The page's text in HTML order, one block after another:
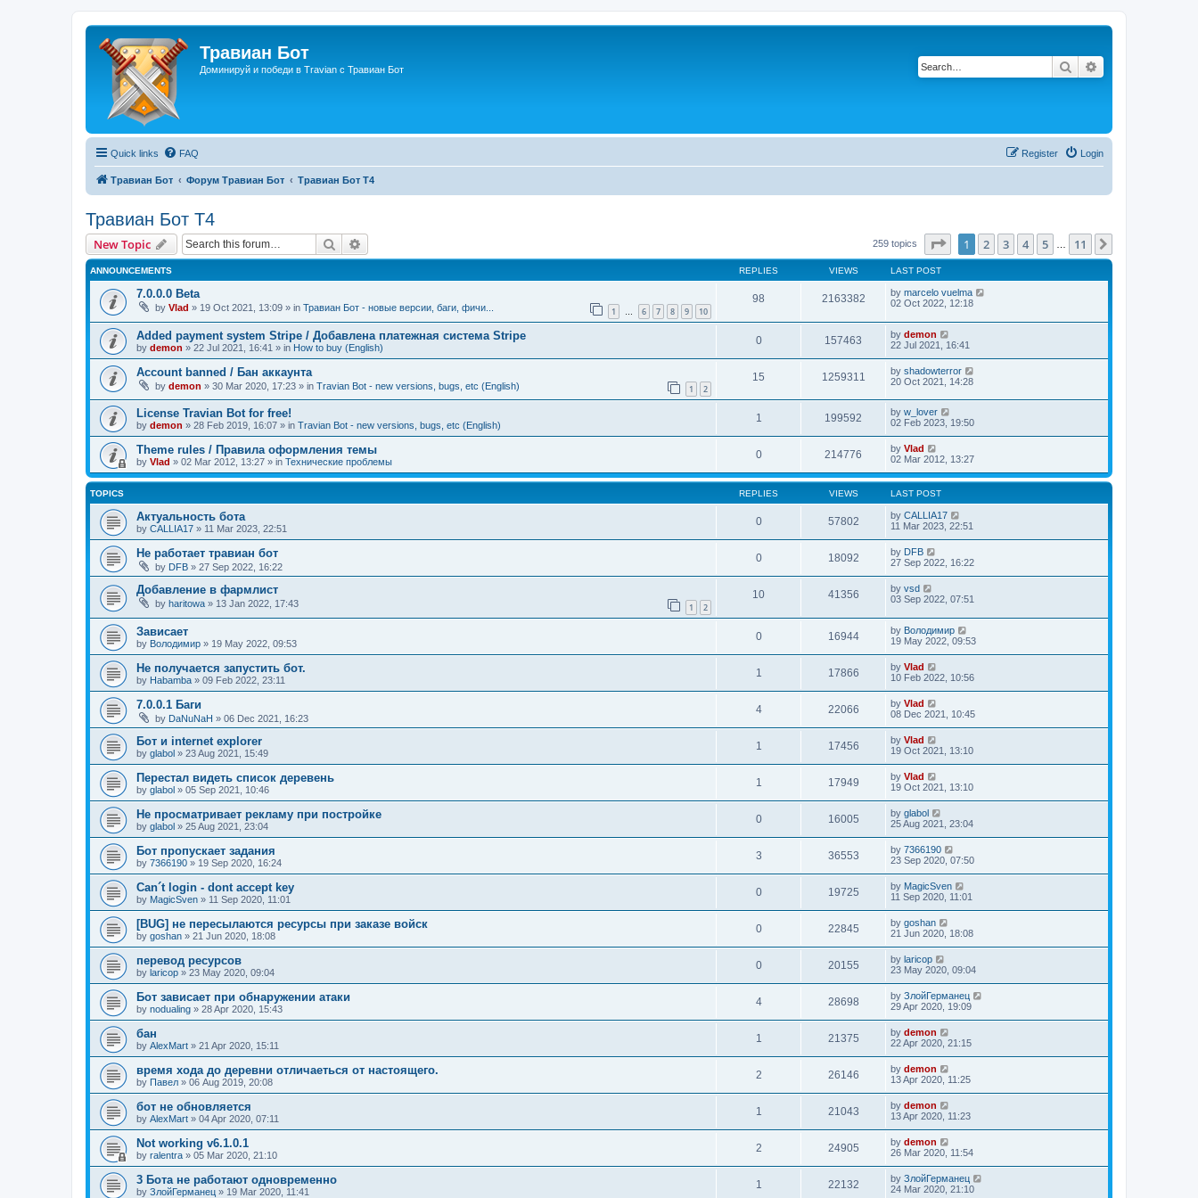
Травиан Бот
Доминируй и победи в Travian с Травиан Бот Search
Quick links FAQ Login
Register
Травиан Бот Форум Травиан Бот Травиан Бот Т4
Травиан Бот Т4
New Topic Search 259 topics Page of 11
1 2 3 4 5 11
ANNOUNCEMENTS REPLIES VIEWS LAST POST
7.0.0.0 Beta
by Vlad » 19 Oct 2021, 13:09 » in Травиан Бот - новые версии, баги, фичи... 1 … 6 7 8 9 10
98 2163382 by marcelo vuelma
02 Oct 2022, 12:18
Added payment system Stripe / Добавлена платежная система Stripe
by demon » 22 Jul 2021, 16:41 » in How to buy (English)
0 157463 by demon
22 Jul 2021, 16:41
Account banned / Бан аккаунта
by demon » 30 Mar 2020, 17:23 » in Travian Bot - new versions, bugs, etc (English) 1 2
15 1259311 by shadowterror
20 Oct 2021, 14:28
License Travian Bot for free!
by demon » 28 Feb 2019, 16:07 » in Travian Bot - new versions, bugs, etc (English)
1 199592 by w_lover
02 Feb 2023, 19:50
Theme rules / Правила оформления темы
by Vlad » 02 Mar 2012, 13:27 » in Технические проблемы
0 214776 by Vlad
02 Mar 2012, 13:27
TOPICS REPLIES VIEWS LAST POST
Актуальность бота
by CALLIA17 » 11 Mar 2023, 22:51
0 57802 by CALLIA17
11 Mar 2023, 22:51
Не работает травиан бот
by DFB » 27 Sep 2022, 16:22
0 18092 by DFB
27 Sep 2022, 16:22
Добавление в фармлист
by haritowa » 13 Jan 2022, 17:43 1 2
10 41356 by vsd
03 Sep 2022, 07:51
Зависает
by Володимир » 19 May 2022, 09:53
0 16944 by Володимир
19 May 2022, 09:53
Не получается запустить бот.
by Habamba » 09 Feb 2022, 23:11
1 17866 by Vlad
10 Feb 2022, 10:56
7.0.0.1 Баги
by DaNuNaH » 06 Dec 2021, 16:23
4 22066 by Vlad
08 Dec 2021, 10:45
Бот и internet explorer
by glabol » 23 Aug 2021, 15:49
1 17456 by Vlad
19 Oct 2021, 13:10
Перестал видеть список деревень
by glabol » 05 Sep 2021, 10:46
1 17949 by Vlad
19 Oct 2021, 13:10
Не просматривает рекламу при постройке
by glabol » 25 Aug 2021, 23:04
0 16005 by glabol
25 Aug 2021, 23:04
Бот пропускает задания
by 7366190 » 19 Sep 2020, 16:24
3 36553 by 7366190
23 Sep 2020, 07:50
Can´t login - dont accept key
by MagicSven » 11 Sep 2020, 11:01
0 19725 by MagicSven
11 Sep 2020, 11:01
[BUG] не пересылаются ресурсы при заказе войск
by goshan » 21 Jun 2020, 18:08
0 22845 by goshan
21 Jun 2020, 18:08
перевод ресурсов
by laricop » 23 May 2020, 09:04
0 20155 by laricop
23 May 2020, 09:04
Бот зависает при обнаружении атаки
by nodualing » 28 Apr 2020, 15:43
4 28698 by ЗлойГерманец
29 Apr 2020, 19:09
бан
by AlexMart » 21 Apr 2020, 15:11
1 21375 by demon
22 Apr 2020, 21:15
время хода до деревни отличаеться от настоящего.
by Павел » 06 Aug 2019, 20:08
2 26146 by demon
13 Apr 2020, 11:25
бот не обновляется
by AlexMart » 04 Apr 2020, 07:11
1 21043 by demon
13 Apr 2020, 11:23
Not working v6.1.0.1
by ralentra » 05 Mar 2020, 21:10
2 24905 by demon
26 Mar 2020, 11:54
3 Бота не работают одновременно
by ЗлойГерманец » 19 Mar 2020, 11:41
1 22132 by ЗлойГерманец
24 Mar 2020, 21:10